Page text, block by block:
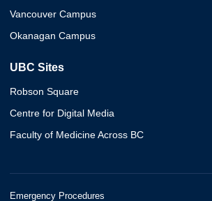
Vancouver Campus
Okanagan Campus
UBC Sites
Robson Square
Centre for Digital Media
Faculty of Medicine Across BC
Emergency Procedures